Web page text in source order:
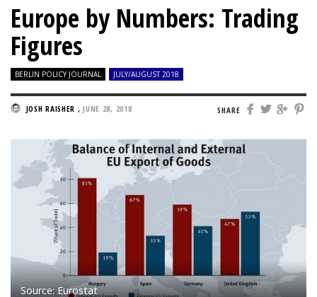
Europe by Numbers: Trading
Figures
BERLIN POLICY JOURNAL JULY/AUGUST 2018
SHARE
JOSH RAISHER ,JUNE 28, 2018
Source: Eurostat